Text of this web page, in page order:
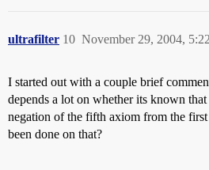
ultrafilter November 29, 2004,
10
I started out with a couple brief
depends a lot on whether its known
negation of the fifth axiom from the first
been done on that?